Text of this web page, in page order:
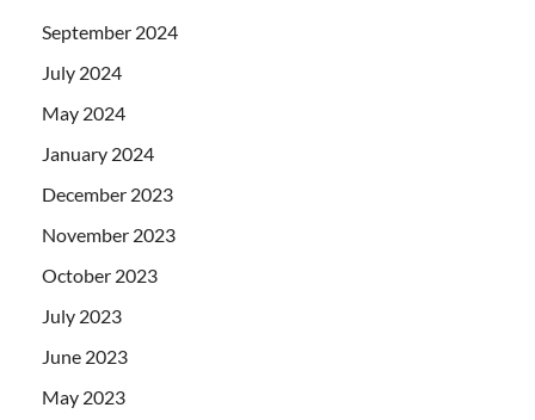
September 2024
July 2024
May 2024
January 2024
December 2023
November 2023
October 2023
July 2023
June 2023
May 2023